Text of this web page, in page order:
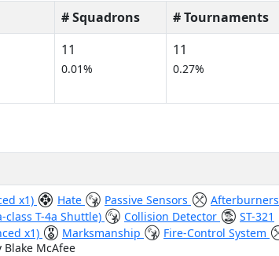
# Squadrons # Tournaments
11
0.01%
11
0.27%
x1) Hate Passive Sensors Afterburners
class T-4a Shuttle) Collision Detector ST-321
x1) Marksmanship Fire-Control System
McAfee